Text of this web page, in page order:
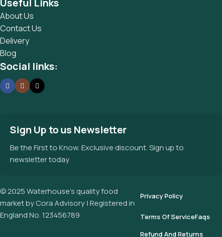
Useful Links
About Us
Contact Us
Delivery
Blog
Social links:
Sign Up to us Newsletter
Be the First to Know. Exclusive discount. Sign up to
newsletter today
© 2025 Waterhouse’s quality food
market by Cora Advisory | Registered in
England No. 123456789
Privacy Policy
Terms Of ServiceFaqs
Refund And Returns